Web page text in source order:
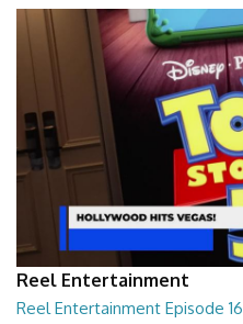
Reel Entertainment
Reel Entertainment Episode 16